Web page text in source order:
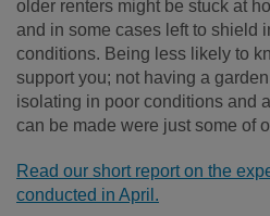
older renters might be stuck at
and in some cases left to shield
conditions. Being less likely to
support you; not having a
isolating in poor conditions and
can be made were just some of
Read our short report on the
conducted in April.